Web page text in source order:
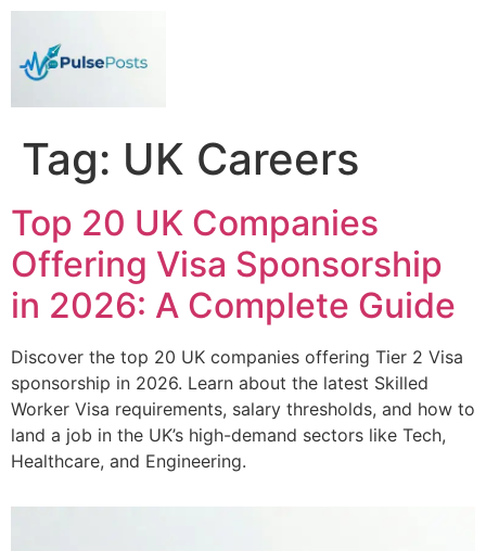
Tag: UK Careers
Top 20 UK Companies
Offering Visa Sponsorship
in 2026: A Complete Guide
Discover the top 20 UK companies offering Tier 2 Visa
sponsorship in 2026. Learn about the latest Skilled
Worker Visa requirements, salary thresholds, and how to
land a job in the UK’s high-demand sectors like Tech,
Healthcare, and Engineering.